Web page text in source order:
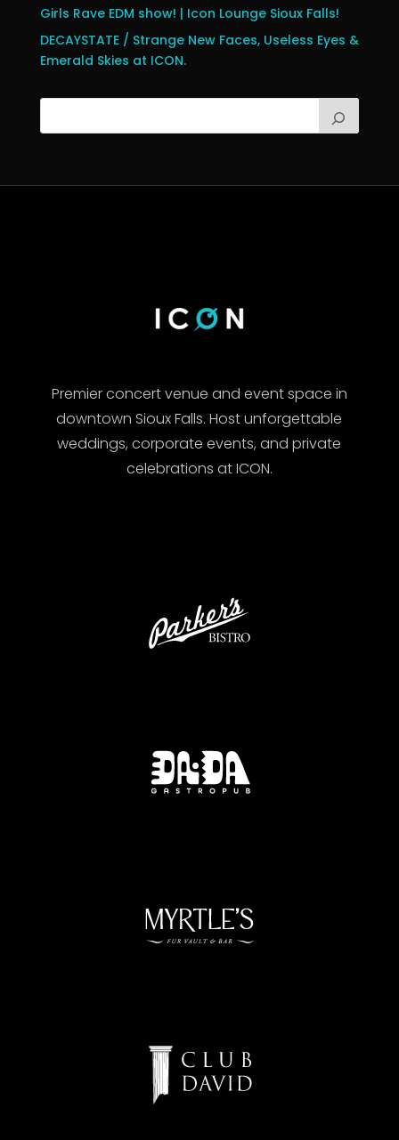
Girls Rave EDM show! | Icon Lounge Sioux Falls!
DECAYSTATE / Strange New Faces, Useless Eyes &
Emerald Skies at ICON.
Premier concert venue and event space in
downtown Sioux Falls. Host unforgettable
weddings, corporate events, and private
celebrations at ICON.